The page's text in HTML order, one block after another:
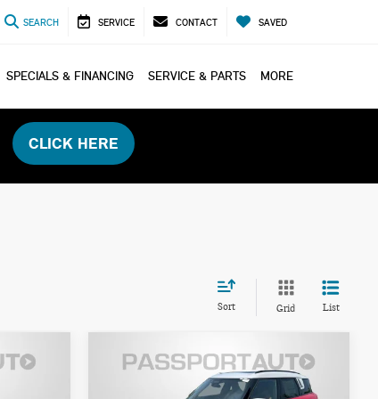
SEARCH SERVICE CONTACT SAVED
SPECIALS & FINANCING SERVICE & PARTS MORE
CLICK HERE
Sort Grid List
2027 MINI COOPER S
COUNTRYMAN ALL4
$47,035
TOTAL SALES PRICE